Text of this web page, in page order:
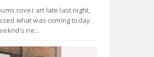
cover art late last night,
what was coming today.
ne...